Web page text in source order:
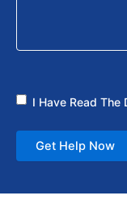
I Have Read The
Get Help Now